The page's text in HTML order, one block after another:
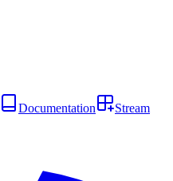
Documentation
Stream